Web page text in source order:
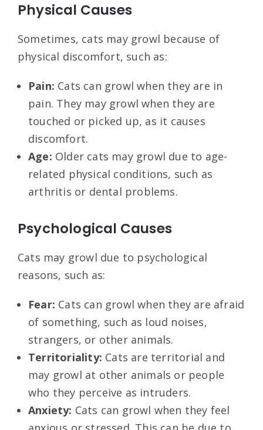
Physical Causes
Sometimes, cats may growl because of
physical discomfort, such as:
Pain: Cats can growl when they are in
pain. They may growl when they are
touched or picked up, as it causes
discomfort.
Age: Older cats may growl due to age-
related physical conditions, such as
arthritis or dental problems.
Psychological Causes
Cats may growl due to psychological
reasons, such as:
Fear: Cats can growl when they are afraid
of something, such as loud noises,
strangers, or other animals.
Territoriality: Cats are territorial and
may growl at other animals or people
who they perceive as intruders.
Anxiety: Cats can growl when they feel